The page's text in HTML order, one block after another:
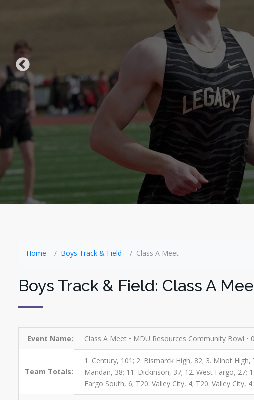
Home Boys Track & Field Class A Meet
Boys Track & Field: Class A
Event Name: Class A Meet • MDU Resources Community Bowl •
Team Totals:
1. Century, 101; 2. Bismarck High, 82; 3. Minot High,
Mandan, 38; 11. Dickinson, 37; 12. West Fargo, 27;
Fargo South, 6; T20. Valley City, 4; T20. Valley City, 4